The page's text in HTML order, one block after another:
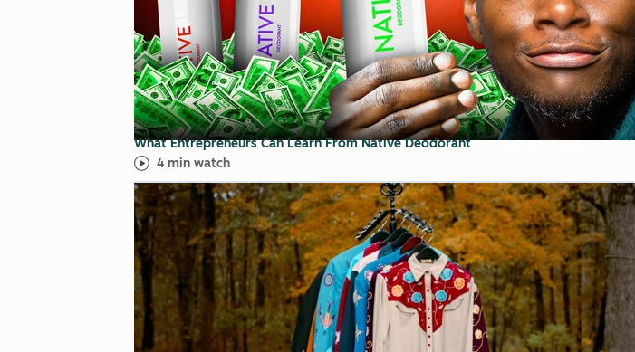
What Entrepreneurs Can Learn From Native Deodorant
4 min watch